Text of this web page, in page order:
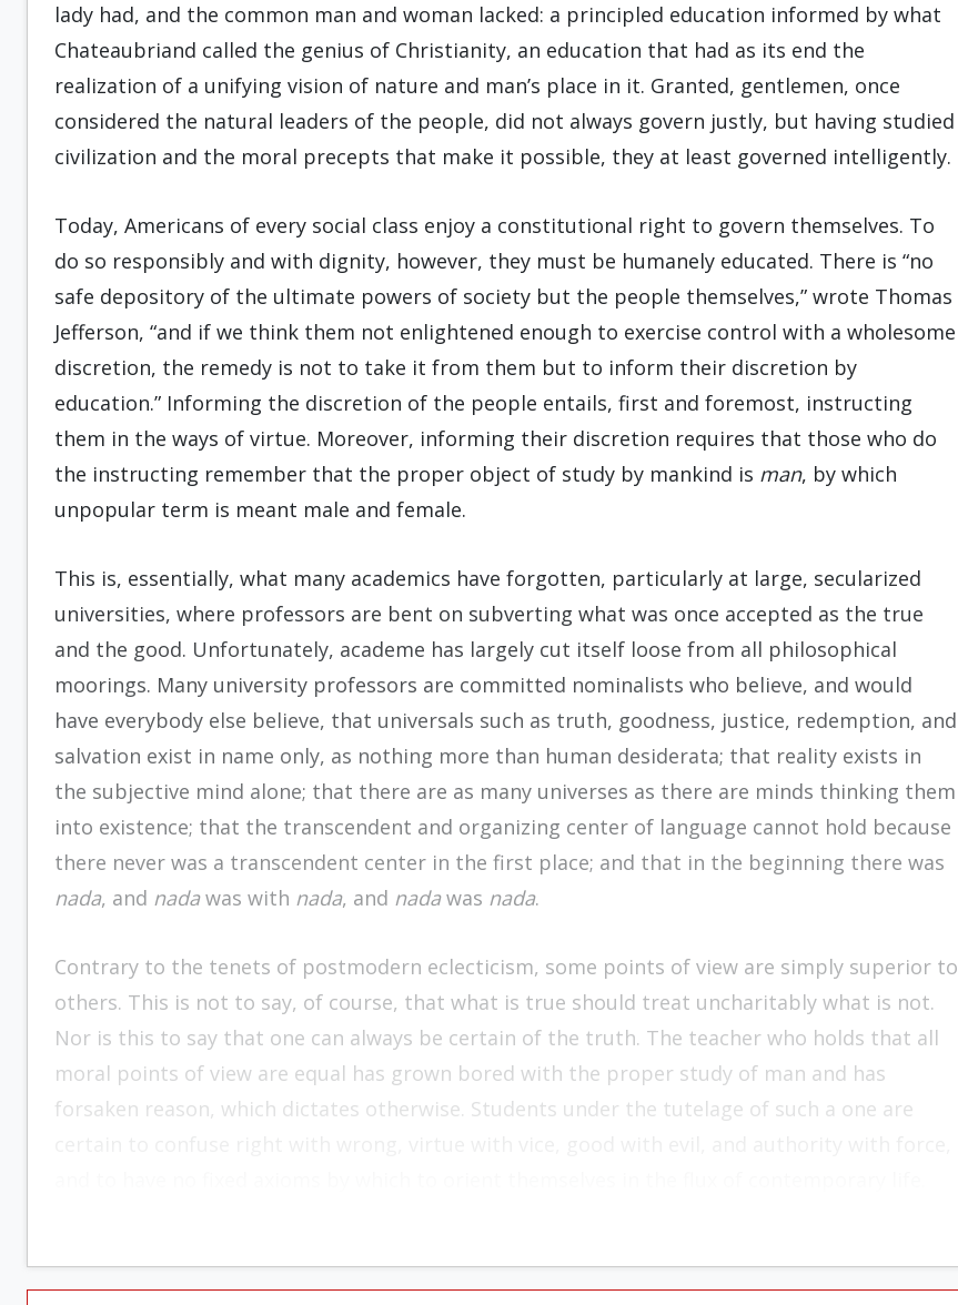
lady had, and the common man and woman lacked: a principled education informed by what
Chateaubriand called the genius of Christianity, an education that had as its end the
realization of a unifying vision of nature and man’s place in it. Granted, gentlemen, once
considered the natural leaders of the people, did not always govern justly, but having studied
civilization and the moral precepts that make it possible, they at least governed intelligently.
Today, Americans of every social class enjoy a constitutional right to govern themselves. To
do so responsibly and with dignity, however, they must be humanely educated. There is “no
safe depository of the ultimate powers of society but the people themselves,” wrote Thomas
Jefferson, “and if we think them not enlightened enough to exercise control with a wholesome
discretion, the remedy is not to take it from them but to inform their discretion by
education.” Informing the discretion of the people entails, first and foremost, instructing
them in the ways of virtue. Moreover, informing their discretion requires that those who do
the instructing remember that the proper object of study by mankind is man, by which
unpopular term is meant male and female.
This is, essentially, what many academics have forgotten, particularly at large, secularized
universities, where professors are bent on subverting what was once accepted as the true
and the good. Unfortunately, academe has largely cut itself loose from all philosophical
moorings. Many university professors are committed nominalists who believe, and would
have everybody else believe, that universals such as truth, goodness, justice, redemption, and
salvation exist in name only, as nothing more than human desiderata; that reality exists in
the subjective mind alone; that there are as many universes as there are minds thinking them
into existence; that the transcendent and organizing center of language cannot hold because
there never was a transcendent center in the first place; and that in the beginning there was
nada, and nadawas with nada, and nadawas nada.
Contrary to the tenets of postmodern eclecticism, some points of view are simply superior to
others. This is not to say, of course, that what is true should treat uncharitably what is not.
Nor is this to say that one can always be certain of the truth. The teacher who holds that all
moral points of view are equal has grown bored with the proper study of man and has
forsaken reason, which dictates otherwise. Students under the tutelage of such a one are